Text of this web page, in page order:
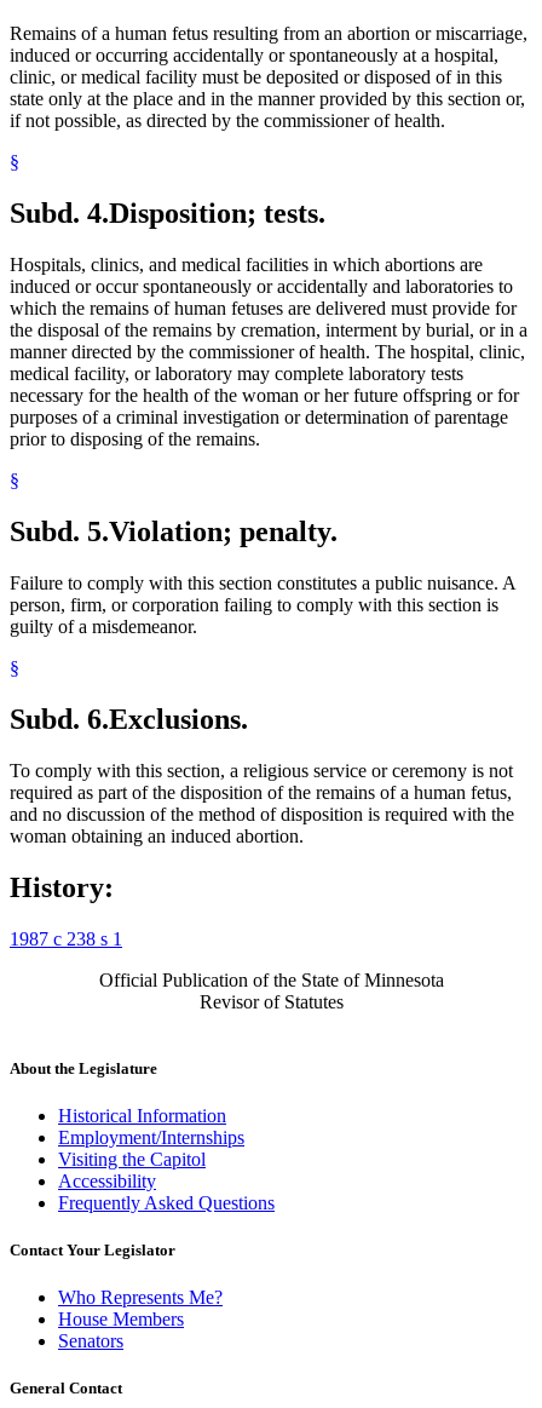
Remains of a human fetus resulting from an abortion or miscarriage,
induced or occurring accidentally or spontaneously at a hospital,
clinic, or medical facility must be deposited or disposed of in this
state only at the place and in the manner provided by this section or,
if not possible, as directed by the commissioner of health.
§
Subd. 4.Disposition; tests.
Hospitals, clinics, and medical facilities in which abortions are
induced or occur spontaneously or accidentally and laboratories to
which the remains of human fetuses are delivered must provide for
the disposal of the remains by cremation, interment by burial, or in a
manner directed by the commissioner of health. The hospital, clinic,
medical facility, or laboratory may complete laboratory tests
necessary for the health of the woman or her future offspring or for
purposes of a criminal investigation or determination of parentage
prior to disposing of the remains.
§
Subd. 5.Violation; penalty.
Failure to comply with this section constitutes a public nuisance. A
person, firm, or corporation failing to comply with this section is
guilty of a misdemeanor.
§
Subd. 6.Exclusions.
To comply with this section, a religious service or ceremony is not
required as part of the disposition of the remains of a human fetus,
and no discussion of the method of disposition is required with the
woman obtaining an induced abortion.
History:
1987 c 238 s 1
Official Publication of the State of Minnesota
Revisor of Statutes
About the Legislature
Historical Information
Employment/Internships
Visiting the Capitol
Accessibility
Frequently Asked Questions
Contact Your Legislator
Who Represents Me?
House Members
Senators
General Contact